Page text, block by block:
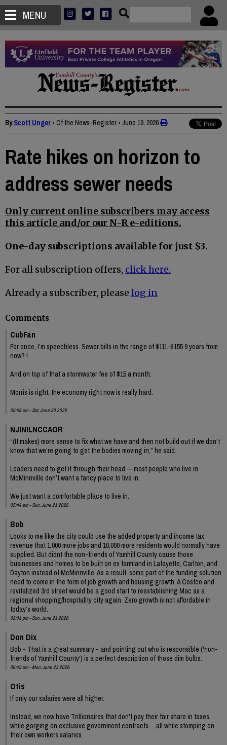
MENU
ByScott Unger • Of the News-Register • June 19, 2026
Rate hikes on horizon to
address sewer needs
Only current online subscribers may access
this article and/or our N-R e-editions.
One-day subscriptions available for just $3.
For all subscription offers, click here.
Already a subscriber, please log in
Comments
CubFan
For once, I’m speechless. Sewer bills in the range of $111-$155 9 years from
now? !
And on top of that a stormwater fee of $15 a month.
Morris is right, the economy right now is really hard.
09:48 am - Sat, June 20 2026
NJINILNCCAOR
“(It makes) more sense to fix what we have and then not build out if we don’t
know that we’re going to get the bodies moving in,” he said.
Leaders need to get it through their head — most people who live in
McMinnville don’t want a fancy place to live in.
We just want a comfortable place to live in.
05:44 am - Sun, June 21 2026
Bob
Looks to me like the city could use the added property and income tax
revenue that 1,000 more jobs and 10,000 more residents would normally have
supplied. But didnt the non-friends of Yamhill County cause those
businesses and homes to be built on ex farmland in Lafayette, Carlton, and
Dayton instead of McMinnville. As a result, some part of the funding solution
need to come in the form of job growth and housing growth. A Costco and
revitalized 3rd street would be a good start to reestablishing Mac as a
regional shopping/hospitality city again. Zero growth is not affordable in
today’s world.
02:01 pm - Sun, June 21 2026
Don Dix
Bob - That is a great summary - and pointing out who is responsible ('non-
friends of Yamhill County') is a perfect description of those dim bulbs.
06:42 am - Mon, June 22 2026
Otis
If only our salaries were all higher.
Instead, we now have Trillionaires that don't pay their fair share in taxes
while gorging on exclusive government contracts.....all while stomping on
their own workers salaries.